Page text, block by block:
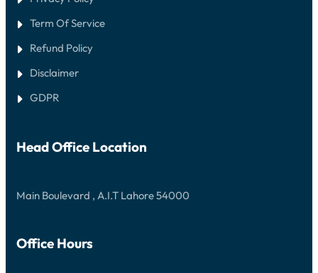
Term Of Service
Refund Policy
Disclaimer
GDPR
Head Office Location
Main Boulevard , A.I.T Lahore 54000
Office Hours